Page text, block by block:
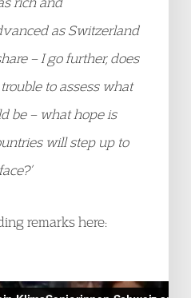
as Switzerland
– I go further, does
to assess what
be – what hope is
will step up to
remarks here: